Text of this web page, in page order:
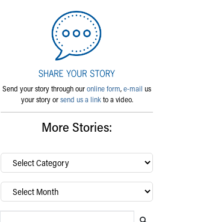
Send your story through ouronline form,e-mail us
your story orsend us a linkto a video.
More Stories:
By
category…
Archives